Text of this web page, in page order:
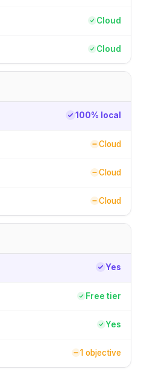
Cloud
Cloud
100% local
Cloud
Cloud
Cloud
Yes
Free tier
Yes
1 objective